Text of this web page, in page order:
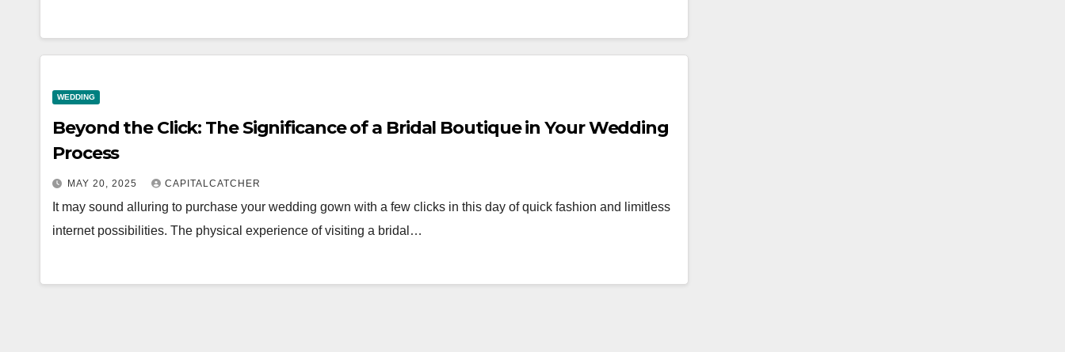
WEDDING
Beyond the Click: The Significance of a Bridal Boutique in Your Wedding
Process
MAY 20, 2025 CAPITALCATCHER
It may sound alluring to purchase your wedding gown with a few clicks in this day of quick fashion and limitless
internet possibilities. The physical experience of visiting a bridal…